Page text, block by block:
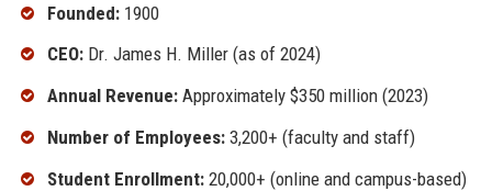
Founded:1900
CEO:Dr. James H. Miller (as of 2024)
Annual Revenue:Approximately $350 million (2023)
Number of Employees:3,200+ (faculty and staff)
Student Enrollment:20,000+ (online and campus-based)